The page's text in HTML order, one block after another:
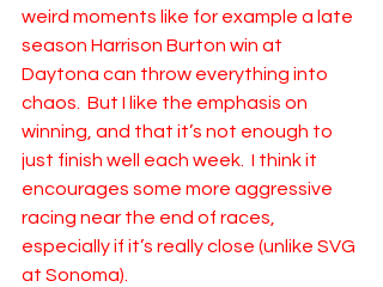
weird moments like for example a late
season Harrison Burton win at
Daytona can throw everything into
chaos.  But I like the emphasis on
winning, and that it’s not enough to
just finish well each week.  I think it
encourages some more aggressive
racing near the end of races,
especially if it’s really close (unlike SVG
at Sonoma).